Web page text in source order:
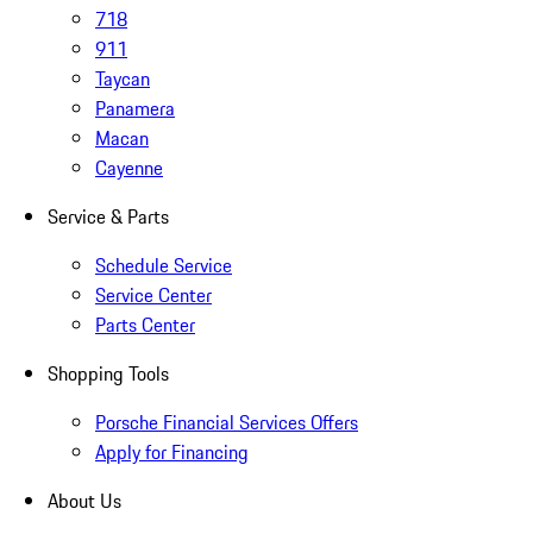
718
911
Taycan
Panamera
Macan
Cayenne
Service & Parts
Schedule Service
Service Center
Parts Center
Shopping Tools
Porsche Financial Services Offers
Apply for Financing
About Us